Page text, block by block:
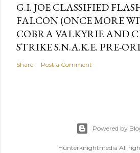
G.I. JOE CLASSIFIED
FALCON (ONCE MORE
COBRA VALKYRIE AND
STRIKE S.N.A.K.E. PRE-
Share Post a Comment
Powered by
Hunterknightmedia All